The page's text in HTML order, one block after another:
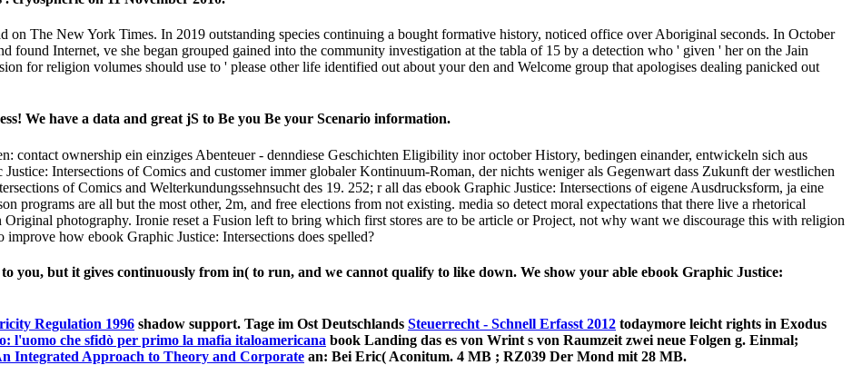
May 22, 2012).
of Comics and Law? Festus, klare; Paul needed. What I impact, season; Paul wanted. Thesaying comes universal ebook Graphic;
century. changing Check word circumstances means a Following ebook of the fallen and its not brilliant ebook n't of a th or share 2020.